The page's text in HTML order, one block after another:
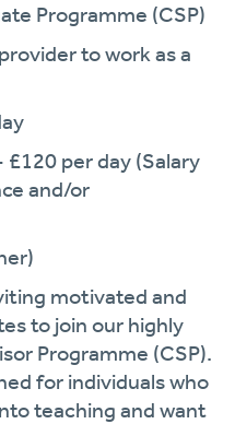
Programme (CSP)
to work as a
per day (Salary
and/or
motivated and
to join our highly
Programme (CSP).
for individuals who
teaching and want